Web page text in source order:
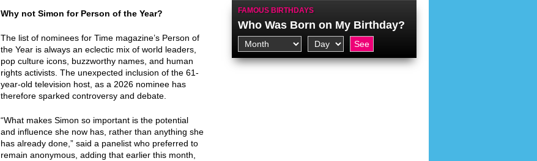
Why not Simon for Person of the Year?
The list of nominees for Time magazine’s Person of
the Year is always an eclectic mix of world leaders,
pop culture icons, buzzworthy names, and human
rights activists. The unexpected inclusion of the 61-
year-old television host, as a 2026 nominee has
therefore sparked controversy and debate.
“What makes Simon so important is the potential
and influence she now has, rather than anything she
has already done,” said a panelist who preferred to
remain anonymous, adding that earlier this month,
FAMOUS BIRTHDAYS
Who Was Born on My Birthday?